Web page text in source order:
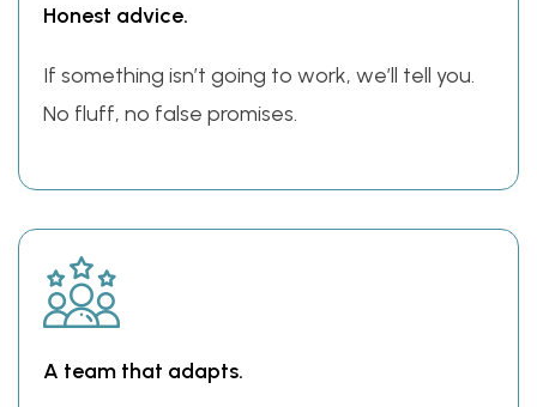
Honest advice.
If something isn’t going to work, we’ll tell you.
No fluff, no false promises.
A team that adapts.